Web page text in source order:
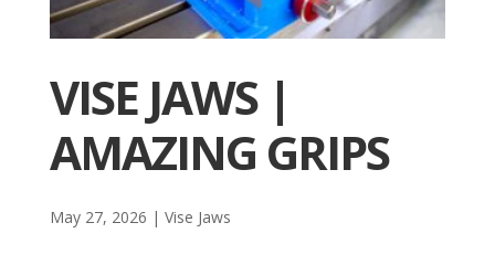
VISE JAWS |
AMAZING GRIPS
May 27, 2026 | Vise Jaws